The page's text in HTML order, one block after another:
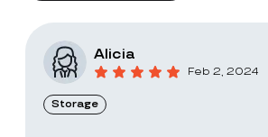
Alicia
Feb 2, 2024
Storage